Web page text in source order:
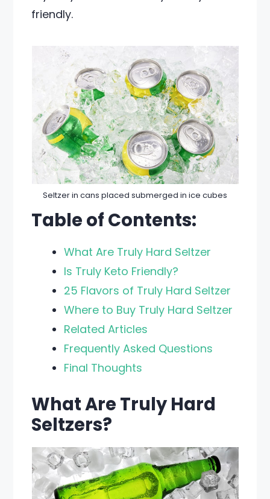
friendly.
Seltzer in cans placed submerged in ice cubes
Table of Contents:
What Are Truly Hard Seltzer
Is Truly Keto Friendly?
25 Flavors of Truly Hard Seltzer
Where to Buy Truly Hard Seltzer
Related Articles
Frequently Asked Questions
Final Thoughts
What Are Truly Hard
Seltzers?